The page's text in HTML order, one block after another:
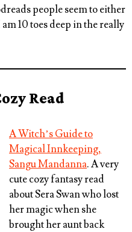
people seem to either
10 toes deep in the really
Read
A Witch’s Guide to
Magical Innkeeping,
Sangu Mandanna. A very
cute cozy fantasy read
about Sera Swan who lost
her magic when she
brought her aunt back